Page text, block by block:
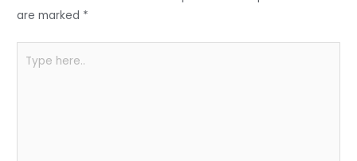
are marked *
here..